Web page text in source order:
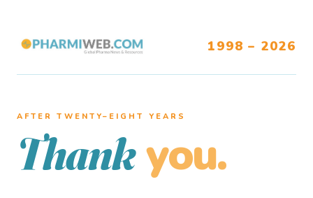
1998 – 2026
AFTER TWENTY–EIGHT YEARS
Thank you.